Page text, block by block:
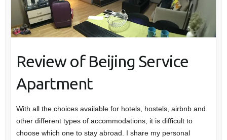
Review of Beijing Service
Apartment
With all the choices available for hotels, hostels, airbnb and
other different types of accommodations, it is difficult to
choose which one to stay abroad. I share my personal